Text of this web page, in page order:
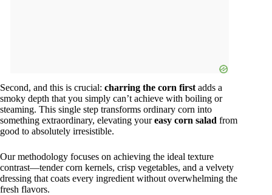
Second, and this is crucial: charring the corn first adds a
smoky depth that you simply can’t achieve with boiling or
steaming. This single step transforms ordinary corn into
something extraordinary, elevating youreasy corn salad from
good to absolutely irresistible.
Our methodology focuses on achieving the ideal texture
contrast—tender corn kernels, crisp vegetables, and a velvety
dressing that coats every ingredient without overwhelming the
fresh flavors.